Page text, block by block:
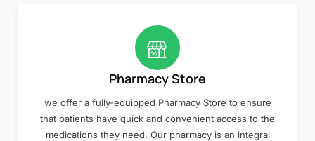
Pharmacy Store
we offer a fully-equipped Pharmacy Store to ensure
that patients have quick and convenient access to the
medications they need. Our pharmacy is an integral